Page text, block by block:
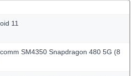
11
SM4350 Snapdragon 480 5G (8